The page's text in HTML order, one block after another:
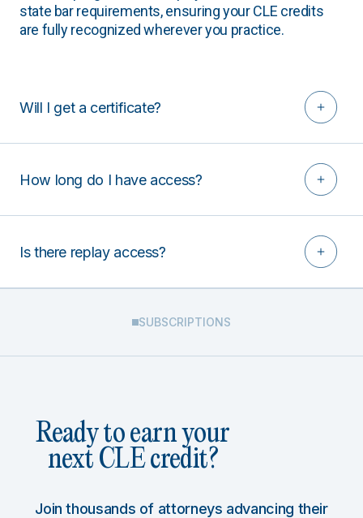
state bar requirements, ensuring your CLE credits
are fully recognized wherever you practice.
Will I get a certificate?
How long do I have access?
Is there replay access?
SUBSCRIPTIONS
Ready to earn your
next CLE credit?
Join thousands of attorneys advancing their